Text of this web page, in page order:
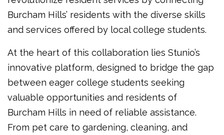
Burcham Hills’ residents with the diverse skills
and services offered by local college students.
At the heart of this collaboration lies Stunio’s
innovative platform, designed to bridge the gap
between eager college students seeking
valuable opportunities and residents of
Burcham Hills in need of reliable assistance.
From pet care to gardening, cleaning, and